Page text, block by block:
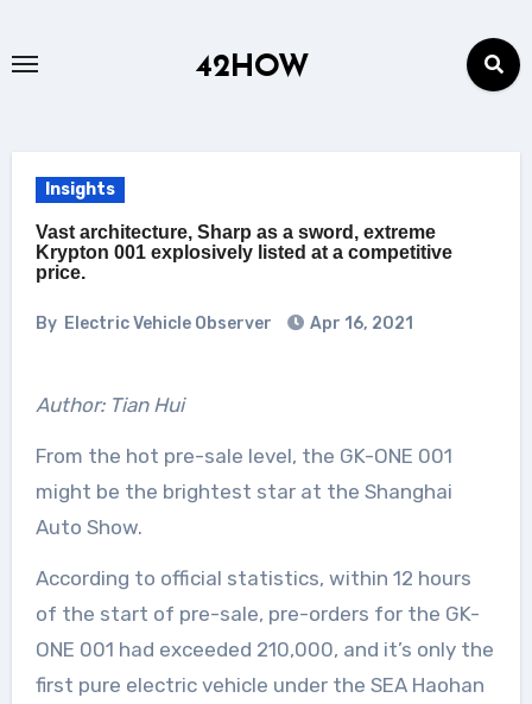
42HOW
Insights
Vast architecture, Sharp as a sword, extreme
Krypton 001 explosively listed at a competitive
price.
By Electric Vehicle Observer Apr 16, 2021
Author: Tian Hui
From the hot pre-sale level, the GK-ONE 001
might be the brightest star at the Shanghai
Auto Show.
According to official statistics, within 12 hours
of the start of pre-sale, pre-orders for the GK-
ONE 001 had exceeded 210,000, and it’s only the
first pure electric vehicle under the SEA Haohan